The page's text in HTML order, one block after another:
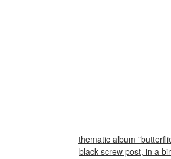
thematic album
black screw post, in a